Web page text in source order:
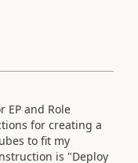
and Role
for creating a
to fit my
is "Deploy